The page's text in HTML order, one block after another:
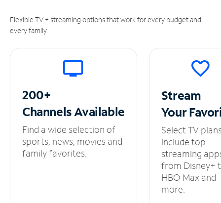
Flexible TV + streaming options that work for every budget and
every family.
200+
ChannelsAvailable
Find a wide selection of
sports, news, movies and
family favorites.
Stream
Your
Select TV
include top
streaming
from Disney+
HBO Max and
more.